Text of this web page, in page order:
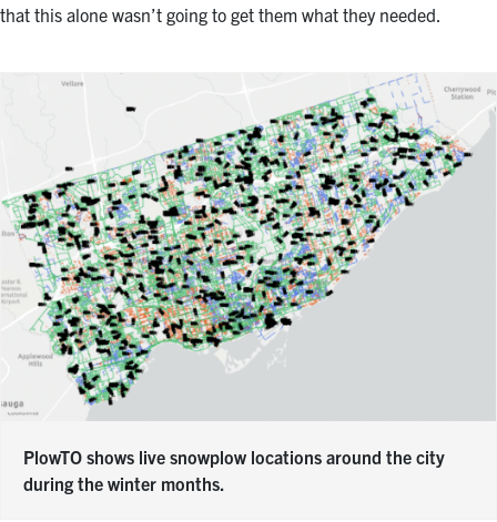
that this alone wasn’t going to get them what they needed.
PlowTO shows live snowplow locations around the city
during the winter months.